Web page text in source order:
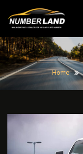
Home